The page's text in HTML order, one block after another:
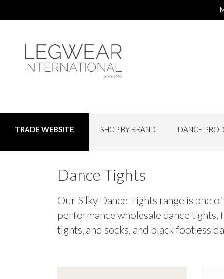
TRADE WEBSITE SHOP BY BRAND DANCE
Dance Tights
Our Silky Dance Tights range is one
performance wholesale dance
tights, and socks, and black footless